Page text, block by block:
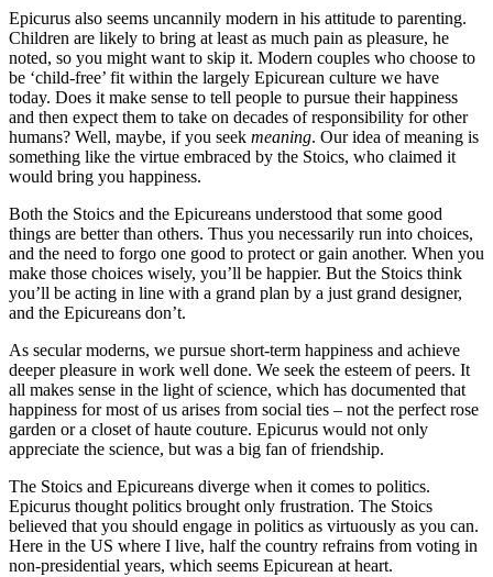
Epicurus also seems uncannily modern in his attitude to parenting.
Children are likely to bring at least as much pain as pleasure, he
noted, so you might want to skip it. Modern couples who choose to
be ‘child-free’ fit within the largely Epicurean culture we have
today. Does it make sense to tell people to pursue their happiness
and then expect them to take on decades of responsibility for other
humans? Well, maybe, if you seek meaning. Our idea of meaning is
something like the virtue embraced by the Stoics, who claimed it
would bring you happiness.
Both the Stoics and the Epicureans understood that some good
things are better than others. Thus you necessarily run into choices,
and the need to forgo one good to protect or gain another. When you
make those choices wisely, you’ll be happier. But the Stoics think
you’ll be acting in line with a grand plan by a just grand designer,
and the Epicureans don’t.
As secular moderns, we pursue short-term happiness and achieve
deeper pleasure in work well done. We seek the esteem of peers. It
all makes sense in the light of science, which has documented that
happiness for most of us arises from social ties – not the perfect rose
garden or a closet of haute couture. Epicurus would not only
appreciate the science, but was a big fan of friendship.
The Stoics and Epicureans diverge when it comes to politics.
Epicurus thought politics brought only frustration. The Stoics
believed that you should engage in politics as virtuously as you can.
Here in the US where I live, half the country refrains from voting in
non-presidential years, which seems Epicurean at heart.